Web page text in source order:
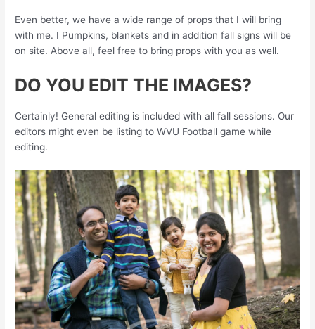
Even better, we have a wide range of props that I will bring
with me. I Pumpkins, blankets and in addition fall signs will be
on site. Above all, feel free to bring props with you as well.
DO YOU EDIT THE IMAGES?
Certainly! General editing is included with all fall sessions. Our
editors might even be listing to WVU Football game while
editing.